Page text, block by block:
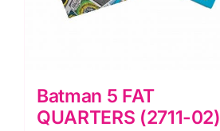
Batman 5 FAT
QUARTERS (2711-02)